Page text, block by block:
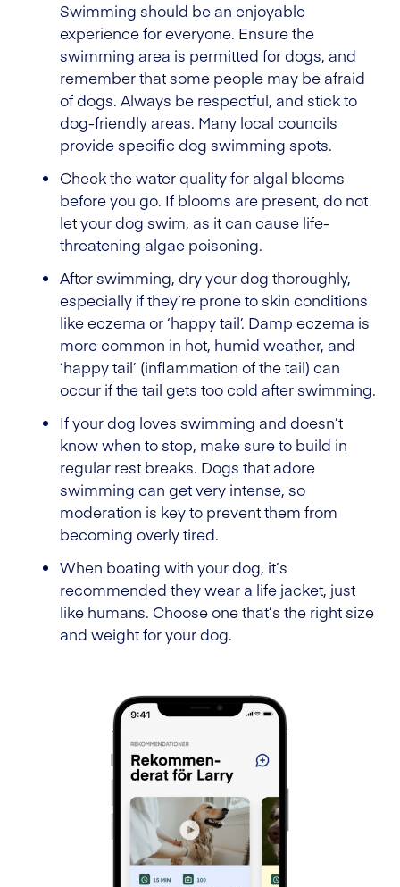
Swimming should be an enjoyable
experience for everyone. Ensure the
swimming area is permitted for dogs, and
remember that some people may be afraid
of dogs. Always be respectful, and stick to
dog-friendly areas. Many local councils
provide specific dog swimming spots.
Check the water quality for algal blooms
before you go. If blooms are present, do not
let your dog swim, as it can cause life-
threatening algae poisoning.
After swimming, dry your dog thoroughly,
especially if they’re prone to skin conditions
like eczema or ‘happy tail’. Damp eczema is
more common in hot, humid weather, and
‘happy tail’ (inflammation of the tail) can
occur if the tail gets too cold after swimming.
If your dog loves swimming and doesn’t
know when to stop, make sure to build in
regular rest breaks. Dogs that adore
swimming can get very intense, so
moderation is key to prevent them from
becoming overly tired.
When boating with your dog, it’s
recommended they wear a life jacket, just
like humans. Choose one that’s the right size
and weight for your dog.